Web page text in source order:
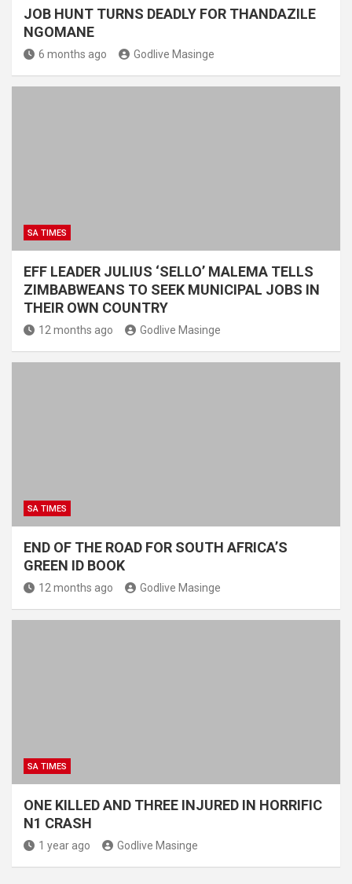
JOB HUNT TURNS DEADLY FOR THANDAZILE
NGOMANE
6 months ago Godlive Masinge
SA TIMES
EFF LEADER JULIUS ‘SELLO’ MALEMA TELLS
ZIMBABWEANS TO SEEK MUNICIPAL JOBS IN
THEIR OWN COUNTRY
12 months ago Godlive Masinge
SA TIMES
END OF THE ROAD FOR SOUTH AFRICA’S
GREEN ID BOOK
12 months ago Godlive Masinge
SA TIMES
ONE KILLED AND THREE INJURED IN HORRIFIC
N1 CRASH
1 year ago Godlive Masinge